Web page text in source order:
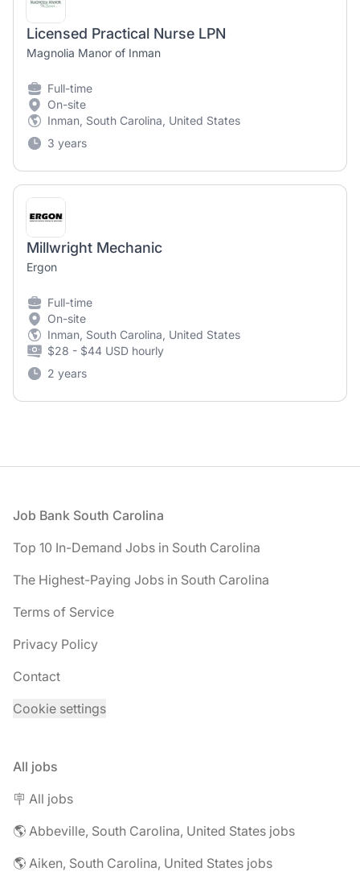
Licensed Practical Nurse LPN
Magnolia Manor of Inman
Full-time
On-site
Inman, South Carolina, United States
3 years
Millwright Mechanic
Ergon
Full-time
On-site
Inman, South Carolina, United States
$28 - $44 USD hourly
2 years
Footer
Job Bank South Carolina
Top 10 In-Demand Jobs in South Carolina
The Highest-Paying Jobs in South Carolina
Terms of Service
Privacy Policy
Contact
Cookie settings
All jobs
🪧 All jobs
🌎 Abbeville, South Carolina, United States jobs
🌎 Aiken, South Carolina, United States jobs